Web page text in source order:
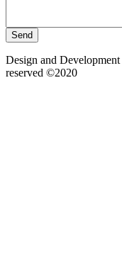
Design and Development
reserved ©2020